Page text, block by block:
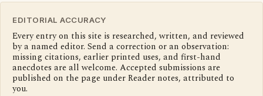
EDITORIAL ACCURACY
Every entry on this site is researched, written, and reviewed
by a named editor. Send a correction or an observation:
missing citations, earlier printed uses, and first-hand
anecdotes are all welcome. Accepted submissions are
published on the page under Reader notes, attributed to
you.